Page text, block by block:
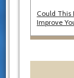
Could
Improve